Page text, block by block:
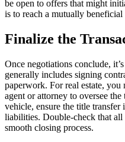
be open to offers that might
is to reach a mutually beneficial
Finalize the
Once negotiations conclude,
generally includes signing
paperwork. For real estate, you
agent or attorney to oversee
vehicle, ensure the title
liabilities. Double-check that all
smooth closing process.